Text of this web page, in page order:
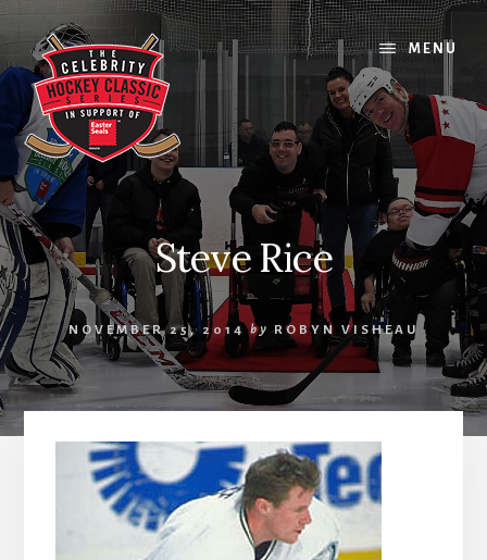
Skip
to
content
Skip
to
primary
sidebar
Skip
to
footer
MENU
Steve Rice
NOVEMBER 25, 2014 by ROBYN VISHEAU